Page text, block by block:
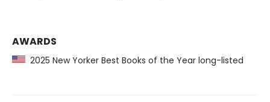
AWARDS
2025 New Yorker Best Books of the Year long-listed